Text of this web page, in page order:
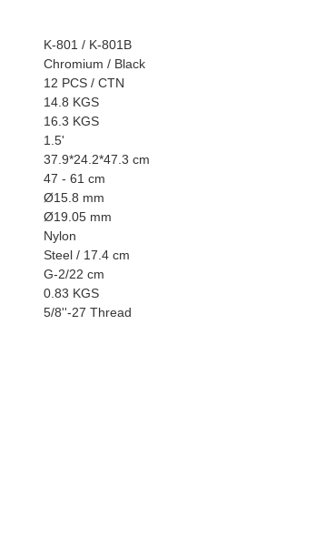
K-801 / K-801B
Chromium / Black
12 PCS / CTN
14.8 KGS
16.3 KGS
1.5'
37.9*24.2*47.3 cm
47 - 61 cm
Ø15.8 mm
Ø19.05 mm
Nylon
Steel / 17.4 cm
G-2/22 cm
0.83 KGS
5/8''-27 Thread